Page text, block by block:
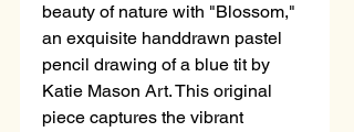
beauty of nature with "Blossom,"
an exquisite handdrawn pastel
pencil drawing of a blue tit by
Katie Mason Art. This original
piece captures the vibrant